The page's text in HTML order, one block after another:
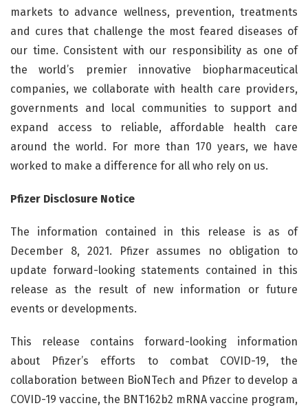
markets to advance wellness, prevention, treatments
and cures that challenge the most feared diseases of
our time. Consistent with our responsibility as one of
the world’s premier innovative biopharmaceutical
companies, we collaborate with health care providers,
governments and local communities to support and
expand access to reliable, affordable health care
around the world. For more than 170 years, we have
worked to make a difference for all who rely on us.
Pfizer Disclosure Notice
The information contained in this release is as of
December 8, 2021. Pfizer assumes no obligation to
update forward-looking statements contained in this
release as the result of new information or future
events or developments.
This release contains forward-looking information
about Pfizer’s efforts to combat COVID-19, the
collaboration between BioNTech and Pfizer to develop a
COVID-19 vaccine, the BNT162b2 mRNA vaccine program,